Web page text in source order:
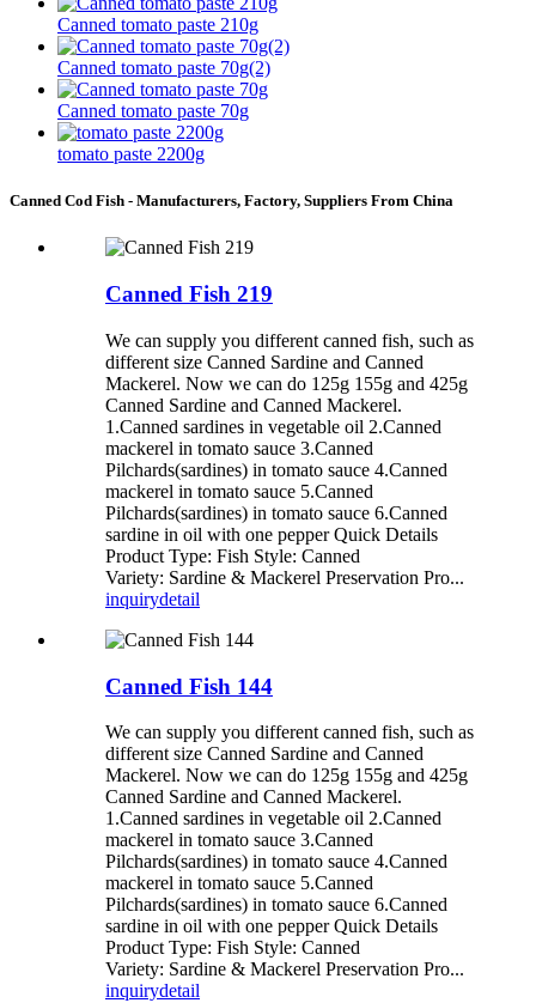
Canned tomato paste 210g
Canned tomato paste 70g(2)
Canned tomato paste 70g
tomato paste 2200g
Canned Cod Fish - Manufacturers, Factory, Suppliers From China
Canned Fish 219
We can supply you different canned fish, such as
different size Canned Sardine and Canned
Mackerel. Now we can do 125g 155g and 425g
Canned Sardine and Canned Mackerel.
1.Canned sardines in vegetable oil 2.Canned
mackerel in tomato sauce 3.Canned
Pilchards(sardines) in tomato sauce 4.Canned
mackerel in tomato sauce 5.Canned
Pilchards(sardines) in tomato sauce 6.Canned
sardine in oil with one pepper Quick Details
Product Type: Fish Style: Canned
Variety: Sardine & Mackerel Preservation Pro...
inquirydetail
Canned Fish 144
We can supply you different canned fish, such as
different size Canned Sardine and Canned
Mackerel. Now we can do 125g 155g and 425g
Canned Sardine and Canned Mackerel.
1.Canned sardines in vegetable oil 2.Canned
mackerel in tomato sauce 3.Canned
Pilchards(sardines) in tomato sauce 4.Canned
mackerel in tomato sauce 5.Canned
Pilchards(sardines) in tomato sauce 6.Canned
sardine in oil with one pepper Quick Details
Product Type: Fish Style: Canned
Variety: Sardine & Mackerel Preservation Pro...
inquirydetail